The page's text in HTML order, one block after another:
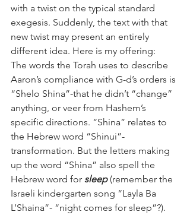
with a twist on the typical standard
exegesis. Suddenly, the text with that
new twist may present an entirely
different idea. Here is my offering:
The words the Torah uses to describe
Aaron’s compliance with G-d’s orders is
“Shelo Shina”-that he didn’t “change”
anything, or veer from Hashem’s
specific directions. “Shina” relates to
the Hebrew word “Shinui”-
transformation. But the letters making
up the word “Shina” also spell the
Hebrew word for sleep (remember the
Israeli kindergarten song “Layla Ba
L’Shaina”- “night comes for sleep”?).